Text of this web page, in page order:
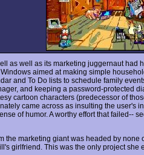
as well as its marketing juggernaut had
aimed at making simple
and To Do lists to schedule family
and keeping a password-protected
cartoon characters (predecessor of
came across as insulting the user's
of humor. A worthy effort that failed--
the marketing giant was headed by none
girlfriend. This was the only project she